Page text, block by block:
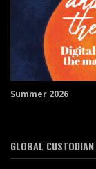
Summer 2026
GLOBAL